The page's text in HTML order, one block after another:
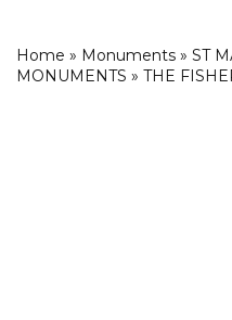
Home » Monuments » ST
MONUMENTS » THE